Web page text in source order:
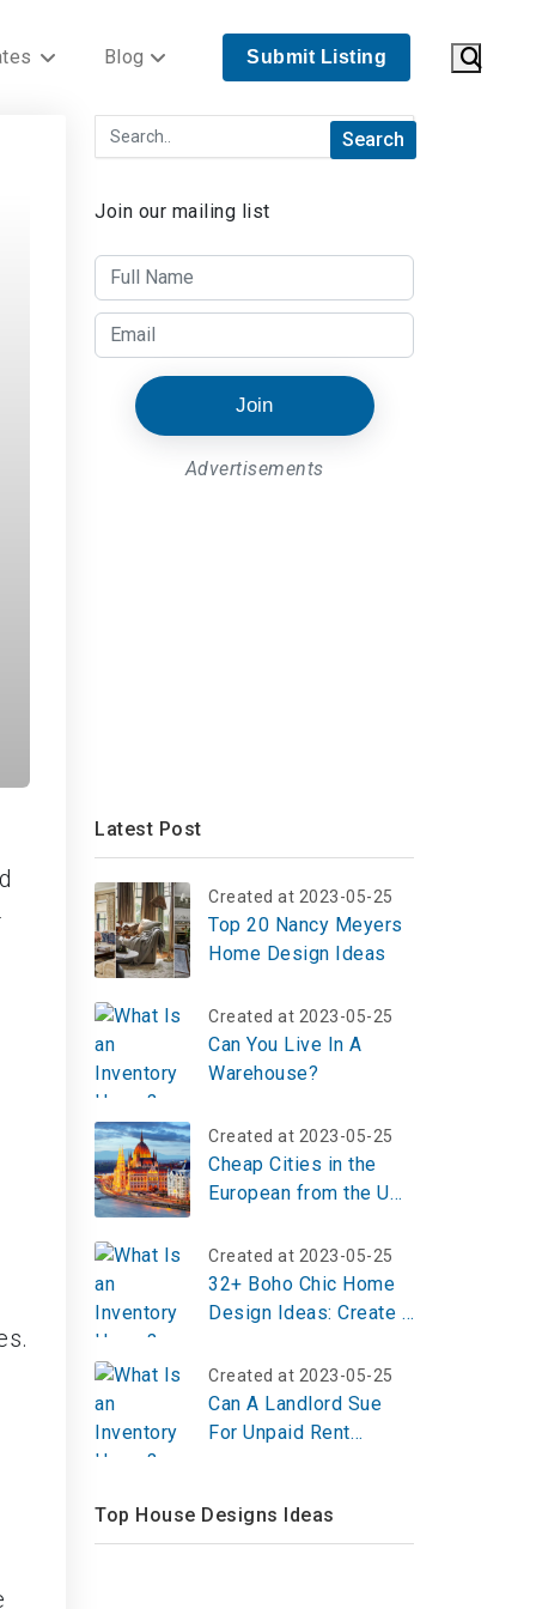
Blog Submit Listing
Join our mailing list
Join
Advertisements
Latest Post
Created at 2023-05-25
Top 20 Nancy Meyers
Home Design Ideas
Created at 2023-05-25
Can You Live In A
Warehouse?
Created at 2023-05-25
Cheap Cities in the
European from the US:
Destinations on a
Budget
Created at 2023-05-25
32+ Boho Chic Home
Design Ideas: Create a
Created at 2023-05-25
Can A Landlord Sue
For Unpaid Rent
Top House Designs Ideas